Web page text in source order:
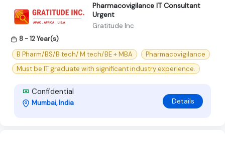
Pharmacovigilance IT Consultant
Urgent
Gratitude Inc
8 - 12 Year(s)
B Pharm/BS/B tech/ M tech/BE + MBA
Pharmacovigilance
Must be IT graduate with significant industry experience.
Confidential
Mumbai, India Details